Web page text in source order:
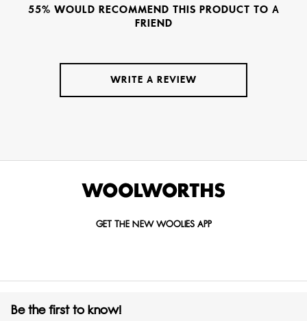
55% WOULD RECOMMEND THIS PRODUCT TO A
FRIEND
WRITE A REVIEW
GET THE NEW WOOLIES APP
Be the first to know!